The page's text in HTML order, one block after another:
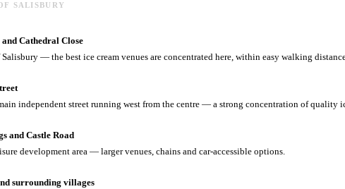
SALISBURY
Cathedral Close
Salisbury — the best ice cream venues are concentrated here, within easy walking
independent street running west from the centre — a strong concentration of quality
and Castle Road
development area — larger venues, chains and car-accessible options.
surrounding villages